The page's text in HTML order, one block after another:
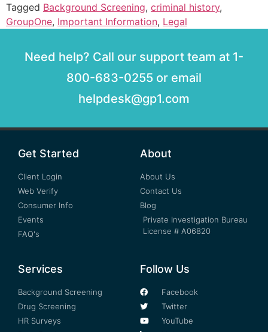
Tagged Background Screening, criminal history,
GroupOne, Important Information, Legal
Need help? Call our support team at 1-
800-683-0255 or email
helpdesk@gp1.com
Get Started
Client Login
Web Verify
Consumer Info
Events
FAQ's
About
About Us
Contact Us
Blog
Private Investigation Bureau
License # A06820
Services
Background Screening
Drug Screening
HR Surveys
Follow Us
Facebook
Twitter
YouTube